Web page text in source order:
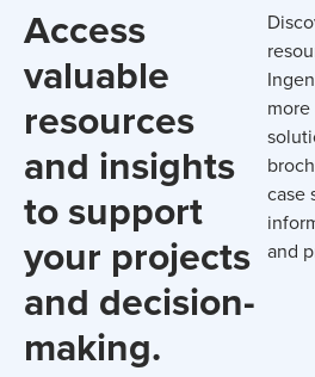
Access
valuable
resources
and insights
to support
your projects
and decision-
making.
case
and